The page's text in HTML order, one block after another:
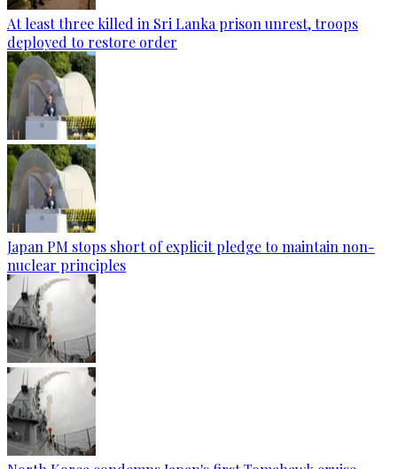
At least three killed in Sri Lanka prison unrest, troops
deployed to restore order
Japan PM stops short of explicit pledge to maintain non-
nuclear principles